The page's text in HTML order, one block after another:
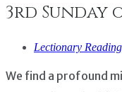
3rd Sunday
Lectionary
We find a profound